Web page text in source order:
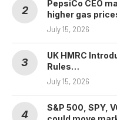
PepsiCo CEO
higher gas
July 15, 2026
UK HMRC
Rules…
July 15, 2026
S&P 500, SPY,